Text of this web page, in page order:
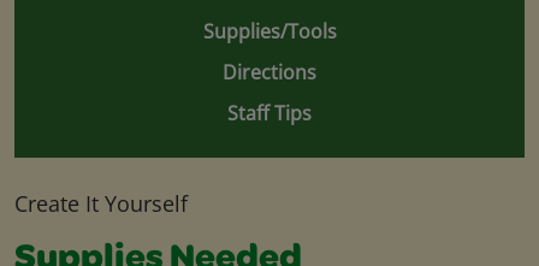
Supplies/Tools
Directions
Staff Tips
Create It Yourself